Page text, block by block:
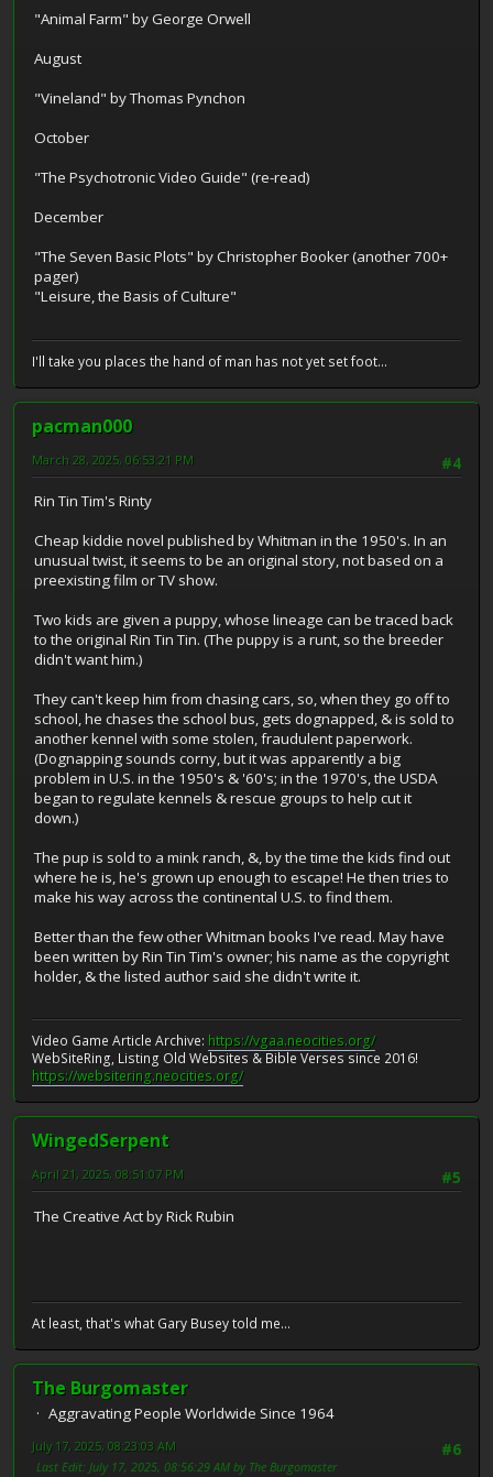
"Animal Farm" by George Orwell
August
"Vineland" by Thomas Pynchon
October
"The Psychotronic Video Guide" (re-read)
December
"The Seven Basic Plots" by Christopher Booker (another 700+
pager)
"Leisure, the Basis of Culture"
I'll take you places the hand of man has not yet set foot...
pacman000
#4
March 28, 2025, 06:53:21 PM
Rin Tin Tim's Rinty
Cheap kiddie novel published by Whitman in the 1950's. In an
unusual twist, it seems to be an original story, not based on a
preexisting film or TV show.
Two kids are given a puppy, whose lineage can be traced back
to the original Rin Tin Tin. (The puppy is a runt, so the breeder
didn't want him.)
They can't keep him from chasing cars, so, when they go off to
school, he chases the school bus, gets dognapped, & is sold to
another kennel with some stolen, fraudulent paperwork.
(Dognapping sounds corny, but it was apparently a big
problem in U.S. in the 1950's & '60's; in the 1970's, the USDA
began to regulate kennels & rescue groups to help cut it
down.)
The pup is sold to a mink ranch, &, by the time the kids find out
where he is, he's grown up enough to escape! He then tries to
make his way across the continental U.S. to find them.
Better than the few other Whitman books I've read. May have
been written by Rin Tin Tim's owner; his name as the copyright
holder, & the listed author said she didn't write it.
Video Game Article Archive: https://vgaa.neocities.org/
WebSiteRing, Listing Old Websites & Bible Verses since 2016!
https://websitering.neocities.org/
WingedSerpent
#5
April 21, 2025, 08:51:07 PM
The Creative Act by Rick Rubin
At least, that's what Gary Busey told me...
The Burgomaster
Aggravating People Worldwide Since 1964
#6
July 17, 2025, 08:23:03 AM
Last Edit: July 17, 2025, 08:56:29 AM by The Burgomaster